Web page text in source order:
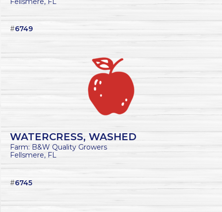
#6749
WATERCRESS, WASHED
Farm: B&W Quality Growers
Fellsmere, FL
#6745